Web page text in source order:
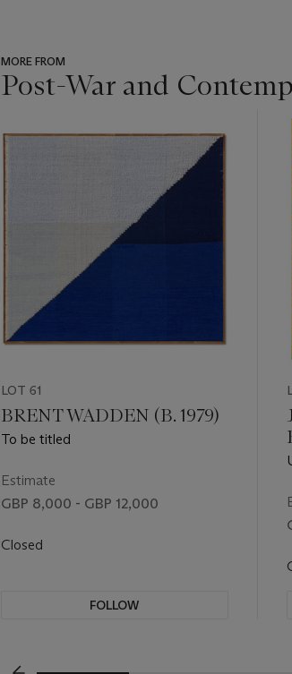
MORE FROM
Post-War and
-
item_current_of_total_txt
LOT 61
BRENT WADDEN (B. 1979)
To be titled
Estimate
GBP 8,000 - GBP 12,000
Closed
FOLLOW